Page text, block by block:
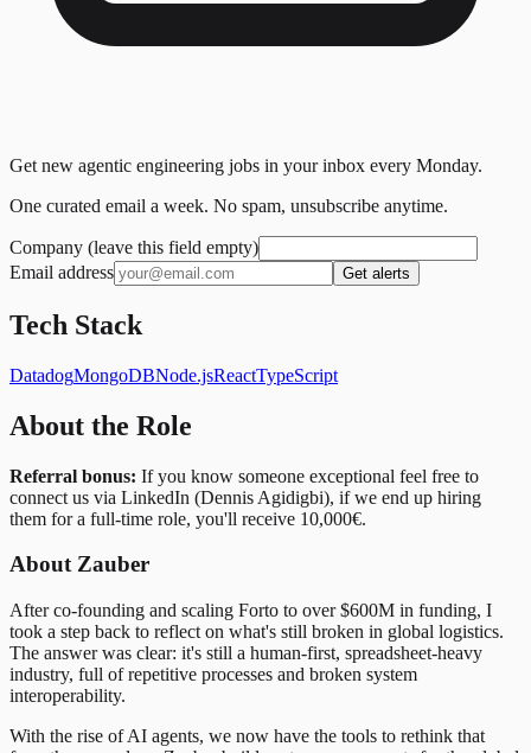
Get new agentic engineering jobs in your inbox every Monday.
One curated email a week. No spam, unsubscribe anytime.
Company (leave this field empty)
Email address
Get alerts
Tech Stack
DatadogMongoDBNode.jsReactTypeScript
About the Role
Referral bonus: If you know someone exceptional feel free to
connect us via LinkedIn (Dennis Agidigbi), if we end up hiring
them for a full-time role, you'll receive 10,000€.
About Zauber
After co-founding and scaling Forto to over $600M in funding, I
took a step back to reflect on what's still broken in global logistics.
The answer was clear: it's still a human-first, spreadsheet-heavy
industry, full of repetitive processes and broken system
interoperability.
With the rise of AI agents, we now have the tools to rethink that